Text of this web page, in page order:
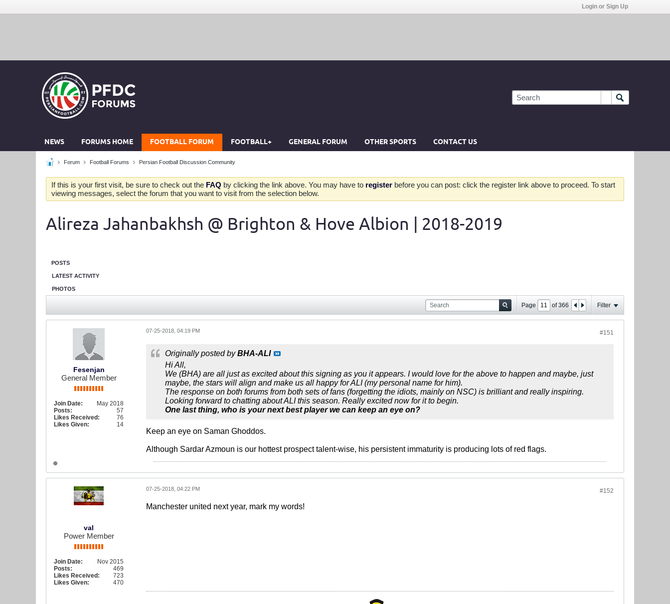
Login or Sign Up
NEWS FORUMS HOME FOOTBALL FORUM FOOTBALL+ GENERAL FORUM OTHER SPORTS CONTACT US
Forum Football Forums Persian Football Discussion Community
If this is your first visit, be sure to check out the FAQ by clicking the link above. You may have to register before you can post: click the register link above to proceed. To start
viewing messages, select the forum that you want to visit from the selection below.
Alireza Jahanbakhsh @ Brighton & Hove Albion | 2018-2019
POSTS
LATEST ACTIVITY
PHOTOS
Page of366 Filter
Fesenjan
General Member
Join Date:
May 2018
Posts:
57
Likes Received:
76
Likes Given:
14
#151
07-25-2018, 04:19 PM
Originally posted byBHA-ALI
Hi All,
We (BHA) are all just as excited about this signing as you it appears. I would love for the above to happen and maybe, just
maybe, the stars will align and make us all happy for ALI (my personal name for him).
The response on both forums from both sets of fans (forgetting the idiots, mainly on NSC) is brilliant and really inspiring.
Looking forward to chatting about ALI this season. Really excited now for it to begin.
One last thing, who is your next best player we can keep an eye on?
Keep an eye on Saman Ghoddos.
Although Sardar Azmoun is our hottest prospect talent-wise, his persistent immaturity is producing lots of red flags.
val
Power Member
Join Date:
Nov 2015
Posts:
469
Likes Received:
723
Likes Given:
470
#152
07-25-2018, 04:22 PM
Manchester united next year, mark my words!